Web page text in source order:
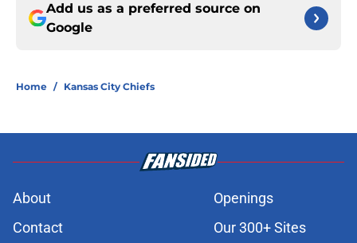
Add us as a preferred source on
Google
Home / Kansas City Chiefs
About
Openings
Contact
Our 300+ Sites